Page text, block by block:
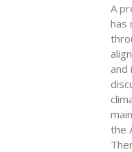
A
has
and
the